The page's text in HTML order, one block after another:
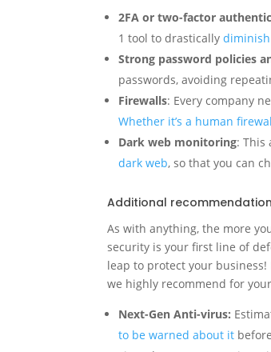
2FA or two-factor
1 tool to drastically
Strong password policies
passwords, avoiding
Firewalls: Every company
Whether it’s a human
Dark web monitoring: This
dark web, so that you can
Additional
As with anything, the more
security is your first line of
leap to protect your
we highly recommend for
Next-Gen Anti-virus:
to be warned about it